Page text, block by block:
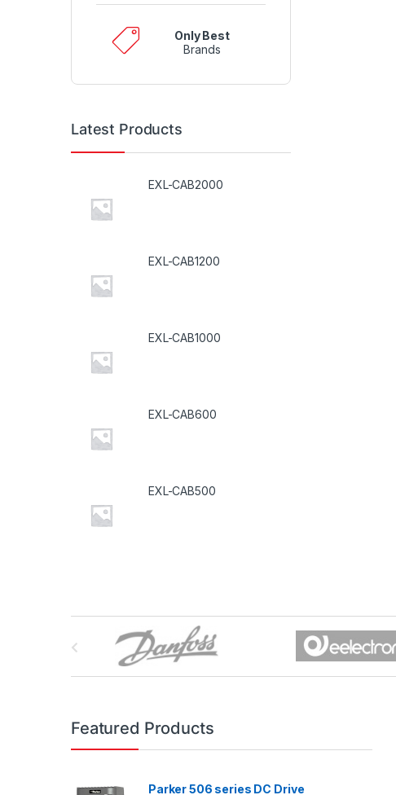
Only Best
Brands
Latest Products
EXL-CAB2000
EXL-CAB1200
EXL-CAB1000
EXL-CAB600
EXL-CAB500
Featured Products
Parker 506 series DC Drive